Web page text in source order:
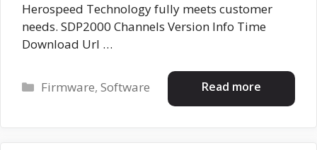
Herospeed Technology fully meets customer
needs. SDP2000 Channels Version Info Time
Download Url …
Read more
Categories
Firmware,Software